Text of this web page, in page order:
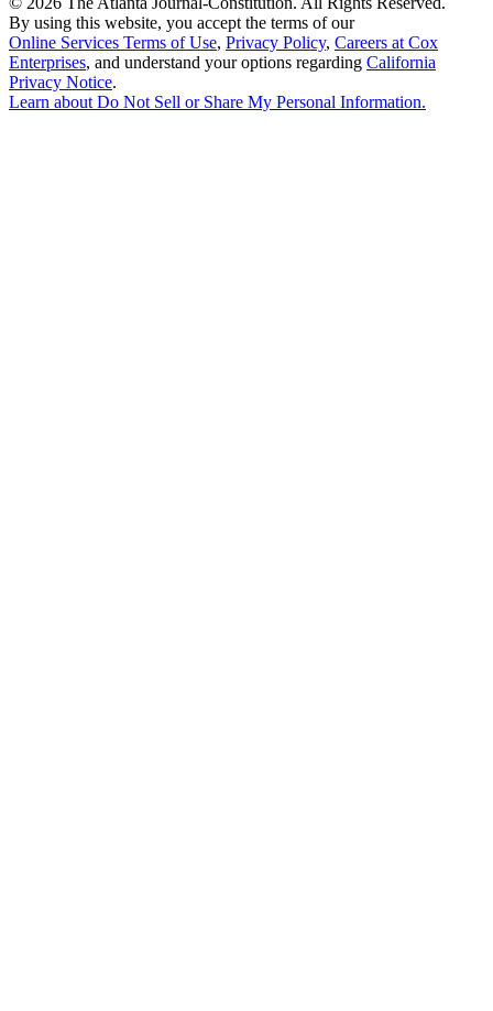
By using this website, you accept the terms of our
Online Services Terms of Use, Privacy Policy, Careers at Cox
Enterprises, and understand your options regarding California
Privacy Notice.
Learn aboutDo Not Sell or Share My Personal Information.